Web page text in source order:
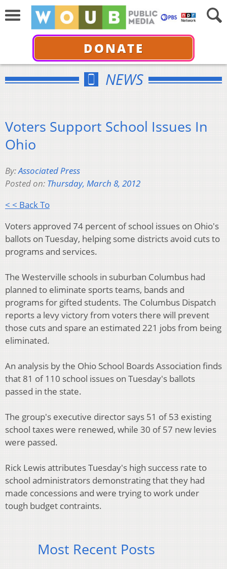
DONATE
NEWS
Voters Support School Issues In
Ohio
By:Associated Press
Posted on: Thursday, March 8, 2012
< < Back To
Voters approved 74 percent of school issues on Ohio's
ballots on Tuesday, helping some districts avoid cuts to
programs and services.
The Westerville schools in suburban Columbus had
planned to eliminate sports teams, bands and
programs for gifted students. The Columbus Dispatch
reports a levy victory from voters there will prevent
those cuts and spare an estimated 221 jobs from being
eliminated.
An analysis by the Ohio School Boards Association finds
that 81 of 110 school issues on Tuesday's ballots
passed in the state.
The group's executive director says 51 of 53 existing
school taxes were renewed, while 30 of 57 new levies
were passed.
Rick Lewis attributes Tuesday's high success rate to
school administrators demonstrating that they had
made concessions and were trying to work under
tough budget contraints.
Most Recent Posts